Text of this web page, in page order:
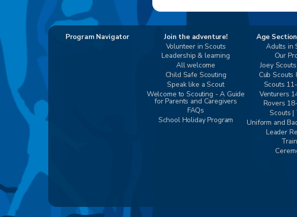
Program Navigator
Join the adventure!
Volunteer in Scouts
Leadership & learning
All welcome
Child Safe Scouting
Speak like a Scout
Welcome to Scouting - A Guide
for Parents and Caregivers
FAQs
School Holiday Program
Age
Adults in
Our
Joey
Cub Scouts
Scouts
Venturers
Rovers
Scouts |
Uniform and
Leader